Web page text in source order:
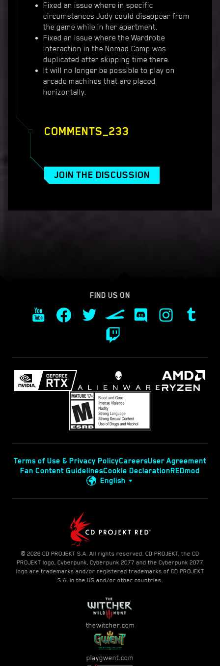
Fixed an issue where in specific
circumstances Judy could disappear from
the game while in her apartment.
Fixed an issue where the Wardrobe
interaction in the Nomad Camp was
duplicated after skipping time there.
It will no longer be possible to play on
arcade machines that are placed
horizontally.
COMMENTS_233
JOIN THE DISCUSSION
FIND US ON
Terms of Use & Privacy PolicyCareersUser Agreement
Fan Content GuidelinesCookie DeclarationREDmod
English
© 2026 CD PROJEKT S.A. All rights reserved. CD PROJEKT, the CD
PROJEKT logo, Cyberpunk, Cyberpunk 2077 and the Cyberpunk 2077
logo are trademarks and/or registered trademarks of CD PROJEKT
S.A. in the US and/or other countries.
thewitcher.com
playgwent.com